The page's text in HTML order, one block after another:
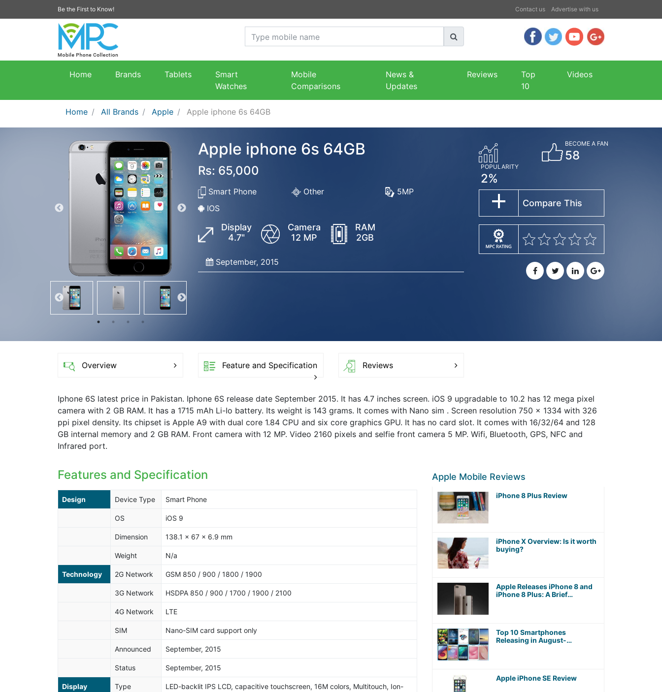
Be the First to Know! Contact us Advertise with us
Home Brands Tablets
Smart
Watches
Mobile
Comparisons
News &
Updates
Reviews
Top
10
Videos
Home All Brands Apple Apple iphone 6s 64GB
Apple iphone 6s 64GB
Rs: 65,000
Smart Phone Other
5MP
IOS
Display
4.7"
Camera
12 MP
RAM
2GB
September, 2015
POPULARITY
2%
BECOME A FAN
58
Compare This
Overview Feature and Specification Reviews
Iphone 6S latest price in Pakistan. Iphone 6S release date September 2015. It has 4.7 inches screen. iOS 9 upgradable to 10.2 has 12 mega pixel
camera with 2 GB RAM. It has a 1715 mAh Li-Io battery. Its weight is 143 grams. It comes with Nano sim . Screen resolution 750 x 1334 with 326
ppi pixel density. Its chipset is Apple A9 with dual core 1.84 CPU and six core graphics GPU. It has no card slot. It comes with 16/32/64 and 128
GB internal memory and 2 GB RAM. Front camera with 12 MP. Video 2160 pixels and selfie front camera 5 MP. Wifi, Bluetooth, GPS, NFC and
Infrared port.
Features and Specification
Design Device Type Smart Phone
OS iOS 9
Dimension 138.1 x 67 x 6.9 mm
Weight N/a
Technology 2G Network GSM 850 / 900 / 1800 / 1900
3G Network HSDPA 850 / 900 / 1700 / 1900 / 2100
4G Network LTE
SIM Nano-SIM card support only
Announced September, 2015
Status September, 2015
Display Type
LED-backlit IPS LCD, capacitive touchscreen, 16M colors, Multitouch, Ion-
Apple Mobile Reviews
iPhone 8 Plus Review
iPhone X Overview: Is it worth
buying?
Apple Releases iPhone 8 and
iPhone 8 Plus: A Brief
Top 10 Smartphones
Releasing in August-
Apple iPhone SE Review